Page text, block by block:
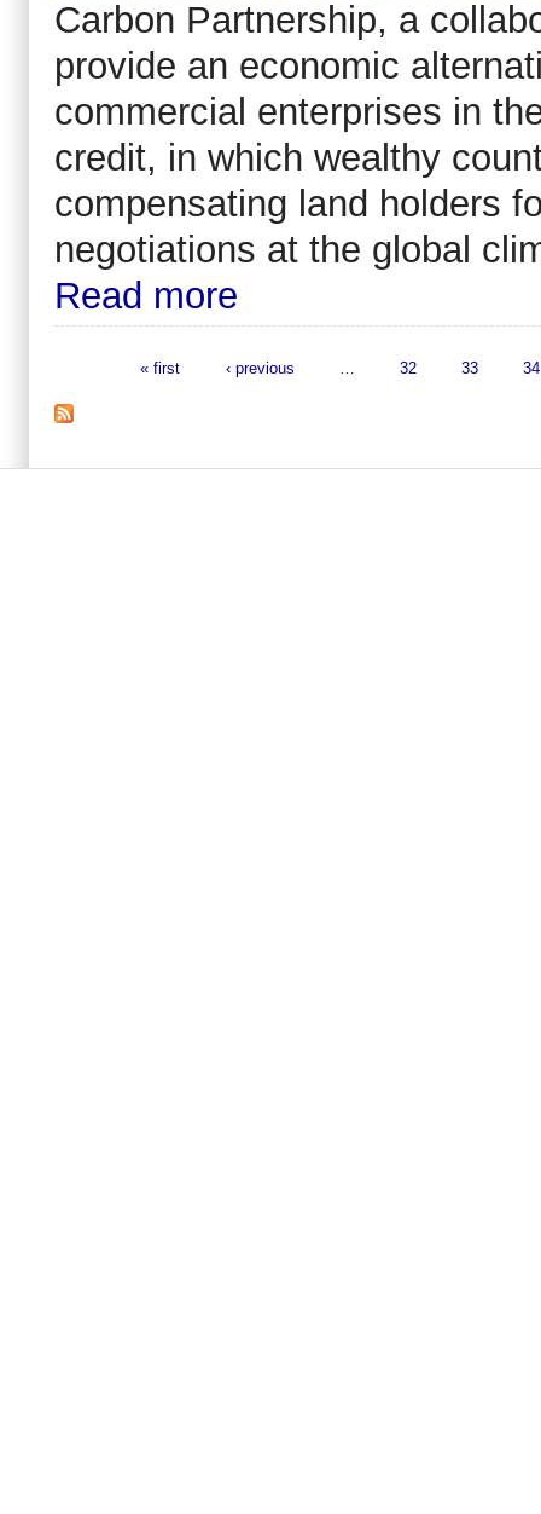
Carbon Partnership, a
provide an economic
commercial enterprises in
credit, in which wealthy
compensating land holders
negotiations at the global
Read more
« first ‹ previous 32 33 34